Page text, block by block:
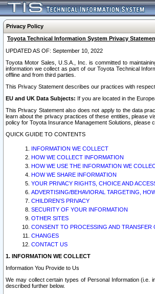
Privacy Policy
Toyota Technical Information System Privacy
UPDATED AS OF: September 10, 2022
Toyota Motor Sales, U.S.A., Inc. is committed to
information we collect as part of our Toyota Technical
offline and from third parties.
This Privacy Statement describes our practices with
EU and UK Data Subjects: If you are located in the
This Privacy Statement also does not apply to the data
learn about the privacy practices of these entities, please
policy for Toyota Insurance Management Solutions, please
QUICK GUIDE TO CONTENTS
INFORMATION WE COLLECT
HOW WE COLLECT INFORMATION
HOW WE USE THE INFORMATION WE
HOW WE SHARE INFORMATION
YOUR PRIVACY RIGHTS, CHOICE AND
ADVERTISING/BEHAVIORAL TARGETING,
CHILDREN’S PRIVACY
SECURITY OF YOUR INFORMATION
OTHER SITES
CONSENT TO PROCESSING AND TRANSFER
CHANGES
CONTACT US
1. INFORMATION WE COLLECT
Information You Provide to Us
We may collect certain types of Personal Information (i.e.
described further below.